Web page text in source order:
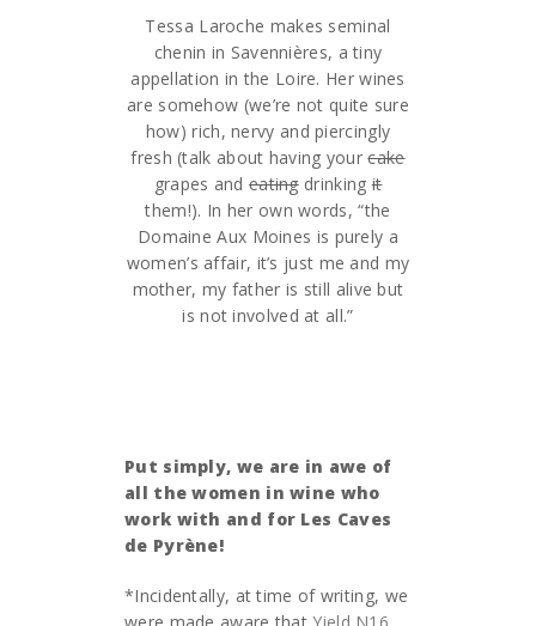
Tessa Laroche makes seminal
chenin in Savennières, a tiny
appellation in the Loire. Her wines
are somehow (we’re not quite sure
how) rich, nervy and piercingly
fresh (talk about having yourcake
grapes and eatingdrinkingit
them!). In her own words, “the
Domaine Aux Moines is purely a
women’s affair, it’s just me and my
mother, my father is still alive but
is not involved at all.”
Put simply, we are in awe of
all the women in wine who
work with and for Les Caves
de Pyrène!
*Incidentally, at time of writing, we